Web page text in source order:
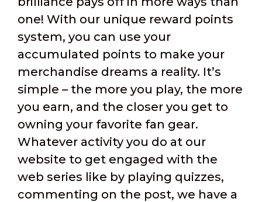
one! With our unique reward points
system, you can use your
accumulated points to make your
merchandise dreams a reality. It’s
simple – the more you play, the more
you earn, and the closer you get to
owning your favorite fan gear.
Whatever activity you do at our
website to get engaged with the
web series like by playing quizzes,
commenting on the post, we have a